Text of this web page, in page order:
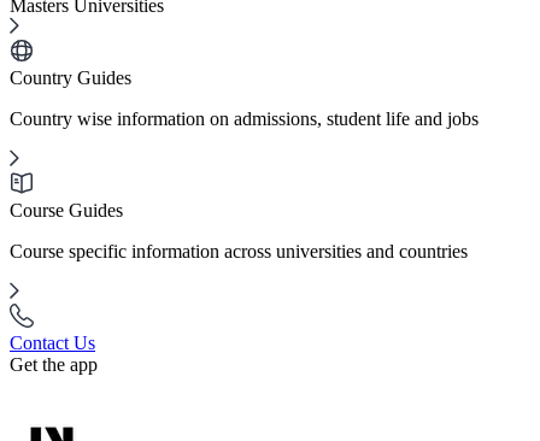
Masters Universities
Country Guides
Country wise information on admissions, student life and jobs
Course Guides
Course specific information across universities and countries
Contact Us
Get the app